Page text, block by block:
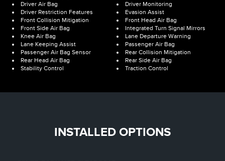
Driver Air Bag
Driver Monitoring
Driver Restriction Features
Evasion Assist
Front Collision Mitigation
Front Head Air Bag
Front Side Air Bag
Integrated Turn Signal Mirrors
Knee Air Bag
Lane Departure Warning
Lane Keeping Assist
Passenger Air Bag
Passenger Air Bag Sensor
Rear Collision Mitigation
Rear Head Air Bag
Rear Side Air Bag
Stability Control
Traction Control
INSTALLED OPTIONS